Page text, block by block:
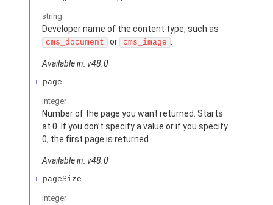
string
Developer name of the content type, such as
cms_document or cms_image .
Available in: v48.0
page
integer
Number of the page you want returned. Starts
at 0. If you don’t specify a value or if you specify
0, the first page is returned.
Available in: v48.0
pageSize
integer